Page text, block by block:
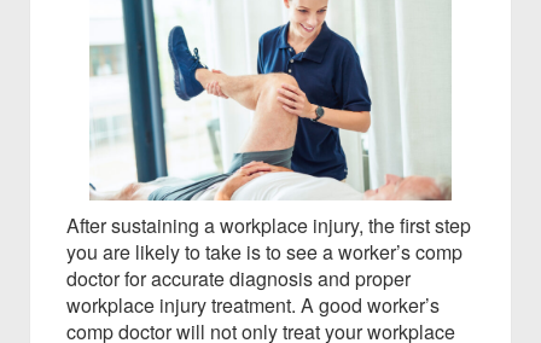
After sustaining a workplace injury, the first step
you are likely to take is to see a worker’s comp
doctor for accurate diagnosis and proper
workplace injury treatment. A good worker’s
comp doctor will not only treat your workplace